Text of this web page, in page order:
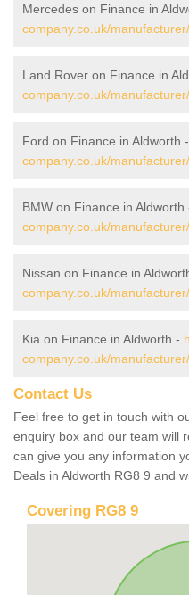
Mercedes on Finance in
company.co.uk/
Land Rover on Finance in
company.co.uk/
Ford on Finance in Aldworth -
company.co.uk/
BMW on Finance in Aldworth
company.co.uk/
Nissan on Finance in
company.co.uk/
Kia on Finance in Aldworth -
company.co.uk/
Contact Us
Feel free to get in touch with
enquiry box and our team will
can give you any information
Deals in Aldworth RG8 9 and
Covering RG8 9